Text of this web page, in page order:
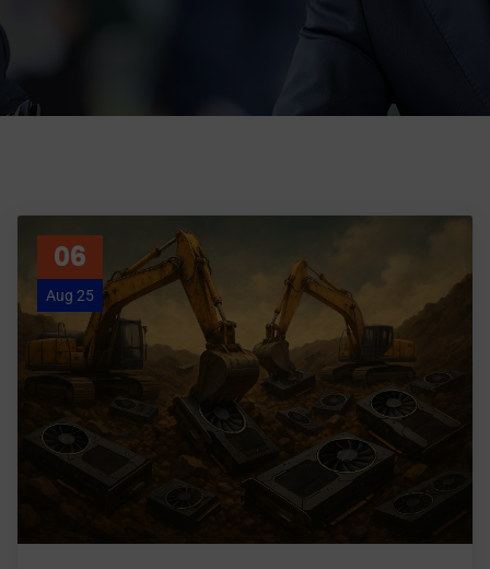
06
Aug 25